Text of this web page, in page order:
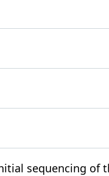
sequencing of